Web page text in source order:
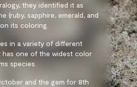
they identified it as
(ruby, sapphire, emerald, and
its coloring.
in a variety of different
has one of the widest color
species.
and the gem for 8th